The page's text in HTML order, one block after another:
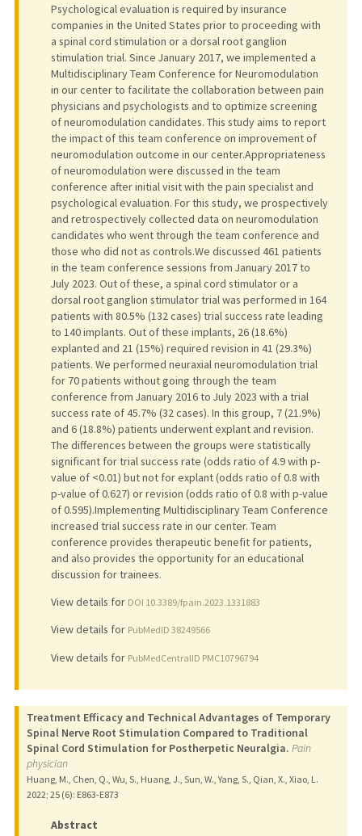
Psychological evaluation is required by insurance
companies in the United States prior to proceeding with
a spinal cord stimulation or a dorsal root ganglion
stimulation trial. Since January 2017, we implemented a
Multidisciplinary Team Conference for Neuromodulation
in our center to facilitate the collaboration between pain
physicians and psychologists and to optimize screening
of neuromodulation candidates. This study aims to report
the impact of this team conference on improvement of
neuromodulation outcome in our center.Appropriateness
of neuromodulation were discussed in the team
conference after initial visit with the pain specialist and
psychological evaluation. For this study, we prospectively
and retrospectively collected data on neuromodulation
candidates who went through the team conference and
those who did not as controls.We discussed 461 patients
in the team conference sessions from January 2017 to
July 2023. Out of these, a spinal cord stimulator or a
dorsal root ganglion stimulator trial was performed in 164
patients with 80.5% (132 cases) trial success rate leading
to 140 implants. Out of these implants, 26 (18.6%)
explanted and 21 (15%) required revision in 41 (29.3%)
patients. We performed neuraxial neuromodulation trial
for 70 patients without going through the team
conference from January 2016 to July 2023 with a trial
success rate of 45.7% (32 cases). In this group, 7 (21.9%)
and 6 (18.8%) patients underwent explant and revision.
The differences between the groups were statistically
significant for trial success rate (odds ratio of 4.9 with p-
value of <0.01) but not for explant (odds ratio of 0.8 with
p-value of 0.627) or revision (odds ratio of 0.8 with p-value
of 0.595).Implementing Multidisciplinary Team Conference
increased trial success rate in our center. Team
conference provides therapeutic benefit for patients,
and also provides the opportunity for an educational
discussion for trainees.
View details for DOI 10.3389/fpain.2023.1331883
View details for PubMedID 38249566
View details for PubMedCentralID PMC10796794
Treatment Efficacy and Technical Advantages of Temporary
Spinal Nerve Root Stimulation Compared to Traditional
Spinal Cord Stimulation for Postherpetic Neuralgia. Pain
physician
Huang, M., Chen, Q., Wu, S., Huang, J., Sun, W., Yang, S., Qian, X., Xiao, L.
2022; 25 (6): E863-E873
Abstract